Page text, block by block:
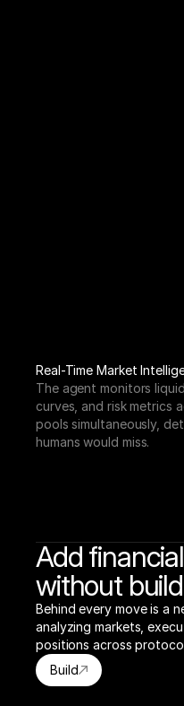
Real-Time Market
The agent monitors
curves, and risk metrics
pools simultaneously,
humans would miss.
Add
without
Behind every move is a
analyzing markets,
positions across
Build